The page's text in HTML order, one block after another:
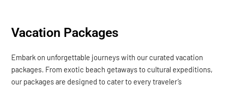
Vacation Packages
Embark on unforgettable journeys with our curated vacation
packages. From exotic beach getaways to cultural expeditions,
our packages are designed to cater to every traveler’s